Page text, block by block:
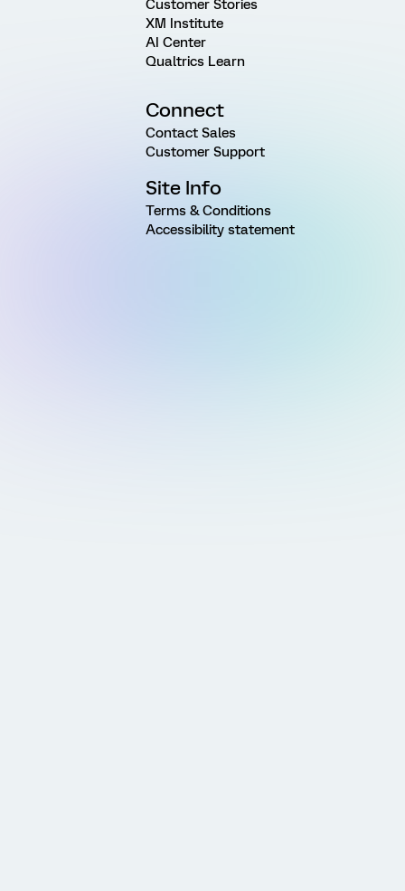
Customer Stories
XM Institute
AI Center
Qualtrics Learn
Connect
Contact Sales
Customer Support
Site Info
Terms & Conditions
Accessibility statement